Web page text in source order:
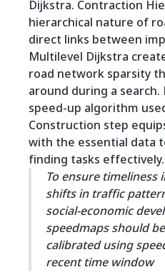
Dijkstra. Contraction
hierarchical nature of
direct links between
Multilevel Dijkstra
road network sparsity
around during a
speed-up algorithm
Construction step
with the essential data
finding tasks effectively.
To ensure timeliness
shifts in traffic
social-economic
speedmaps should
calibrated using
recent time window